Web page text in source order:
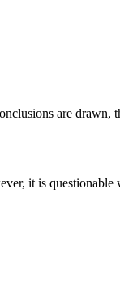
are drawn,
it is